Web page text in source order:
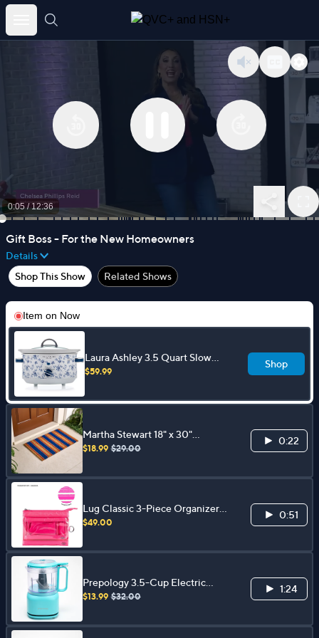
Skip
0:05 /12:36
Gift Boss - For the New Homeowners
Details
Shop This Show
Related Shows
Item on Now
Laura Ashley 3.5 Quart Slow
Cooker w/ Glass Lid and 4 Heat
$59.99
Shop
Martha Stewart 18" x 30"
Patriotic Coir Doormat
$18.99 $29.00
0:22
Lug Classic 3-Piece Organizer
Set - Transport
$49.00
0:51
Prepology 3.5-Cup Electric
Food Chopper
$13.99 $32.00
1:24